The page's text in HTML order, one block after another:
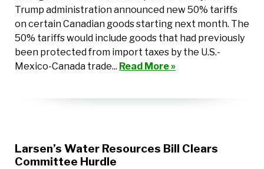
Trump administration announced new 50% tariffs
on certain Canadian goods starting next month. The
50% tariffs would include goods that had previously
been protected from import taxes by the U.S.-
Mexico-Canada trade... Read More »
Larsen’s Water Resources Bill Clears
Committee Hurdle